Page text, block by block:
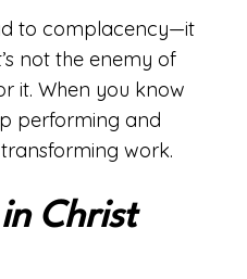
to complacency—it
not the enemy of
it. When you know
performing and
work.
Christ